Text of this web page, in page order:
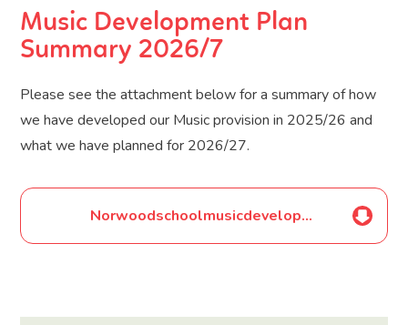
Music Development Plan
Summary 2026/7
Please see the attachment below for a summary of how
we have developed our Music provision in 2025/26 and
what we have planned for 2026/27.
Norwoodschoolmusicdevelopmentplansummary2026